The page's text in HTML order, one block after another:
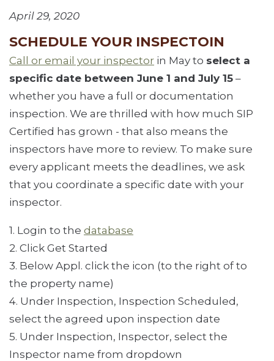
April 29, 2020
SCHEDULE YOUR INSPECTOIN
Call or email your inspector in May to select a
specific date between June 1 and July 15 –
whether you have a full or documentation
inspection. We are thrilled with how much SIP
Certified has grown - that also means the
inspectors have more to review. To make sure
every applicant meets the deadlines, we ask
that you coordinate a specific date with your
inspector.
1. Login to the database
2. Click Get Started
3. Below Appl. click the icon (to the right of to
the property name)
4. Under Inspection, Inspection Scheduled,
select the agreed upon inspection date
5. Under Inspection, Inspector, select the
Inspector name from dropdown